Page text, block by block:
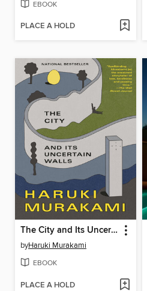
EBOOK
PLACE A HOLD
The City and Its Uncertain Walls
byHaruki Murakami
EBOOK
PLACE A HOLD